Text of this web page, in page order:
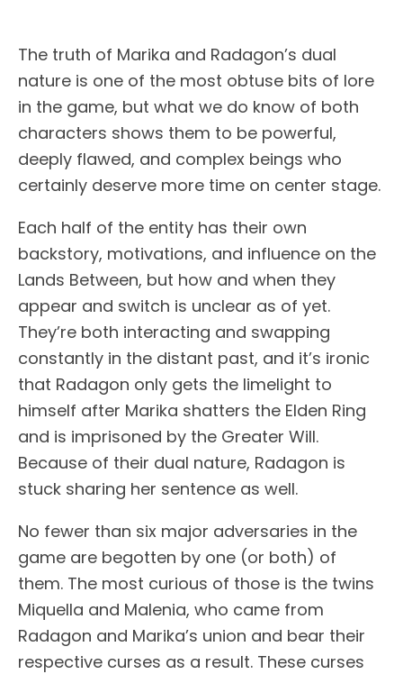
The truth of Marika and Radagon’s dual
nature is one of the most obtuse bits of lore
in the game, but what we do know of both
characters shows them to be powerful,
deeply flawed, and complex beings who
certainly deserve more time on center stage.
Each half of the entity has their own
backstory, motivations, and influence on the
Lands Between, but how and when they
appear and switch is unclear as of yet.
They’re both interacting and swapping
constantly in the distant past, and it’s ironic
that Radagon only gets the limelight to
himself after Marika shatters the Elden Ring
and is imprisoned by the Greater Will.
Because of their dual nature, Radagon is
stuck sharing her sentence as well.
No fewer than six major adversaries in the
game are begotten by one (or both) of
them. The most curious of those is the twins
Miquella and Malenia, who came from
Radagon and Marika’s union and bear their
respective curses as a result. These curses